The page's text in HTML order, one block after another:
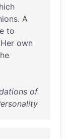
. A
to
Her own
of